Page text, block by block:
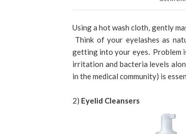
Using a hot wash cloth, gently
Think of your eyelashes as
getting into your eyes. Problem
irritation and bacteria levels
in the medical community) is
2) Eyelid Cleansers